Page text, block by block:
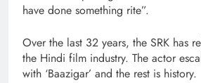
have done something rite”.
Over the last 32 years, the SRK has
the Hindi film industry. The actor
with ‘Baazigar’ and the rest is history.